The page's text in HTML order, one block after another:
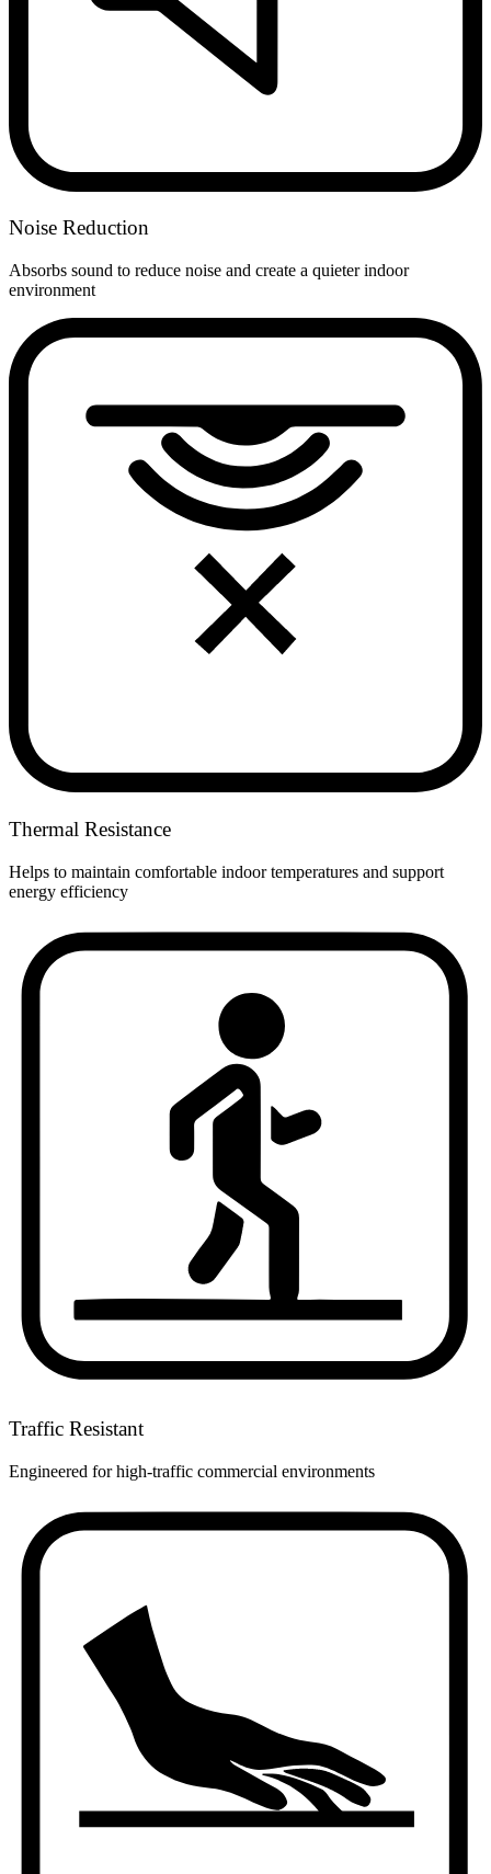
Noise Reduction
Absorbs sound to reduce noise and create a quieter indoor
environment
Thermal Resistance
Helps to maintain comfortable indoor temperatures and support
energy efficiency
Traffic Resistant
Engineered for high-traffic commercial environments